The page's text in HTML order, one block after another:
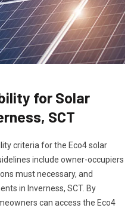
for Solar
SCT
criteria for the Eco4 solar
include owner-occupiers
must necessary, and
in Inverness, SCT. By
can access the Eco4